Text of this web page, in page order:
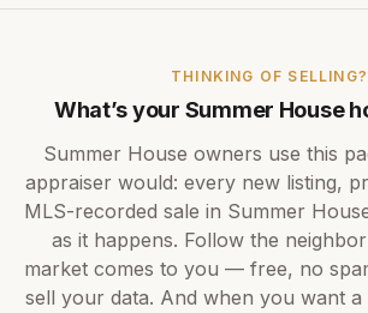
THINKING OF SELLING?
What’s your Summer House
Summer House owners use this
appraiser would: every new listing,
MLS-recorded sale in Summer
as it happens. Follow the
market comes to you — free, no
sell your data. And when you want